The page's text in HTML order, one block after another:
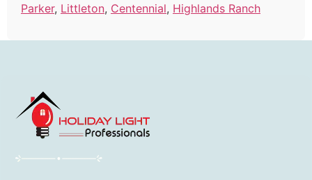
Parker, Littleton, Centennial, Highlands Ranch